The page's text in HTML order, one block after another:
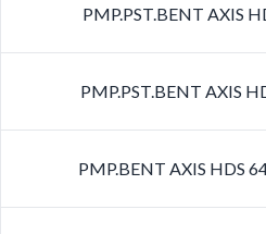
PMP.PST.BENT AXIS
PMP.PST.BENT AXIS
PMP.BENT AXIS HDS